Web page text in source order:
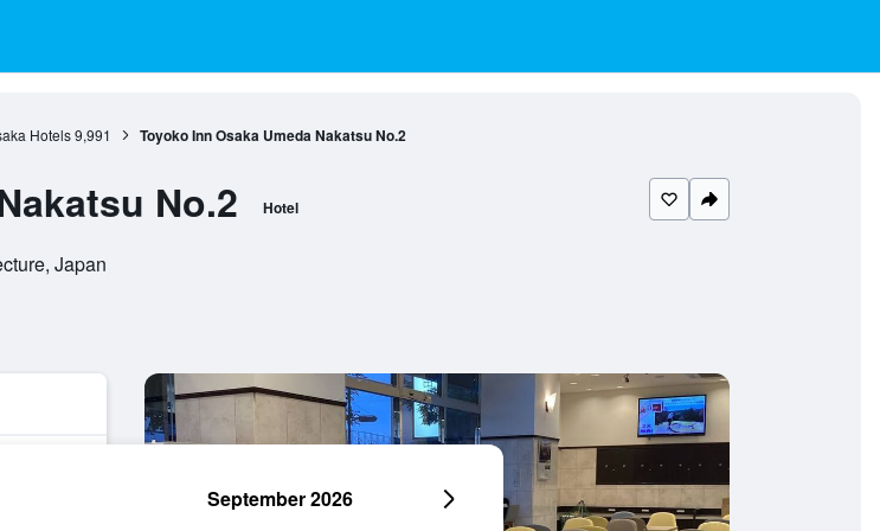
Hotels 9,991 Toyoko Inn Osaka Umeda Nakatsu No.2
No.2 Hotel
Japan
September 2026